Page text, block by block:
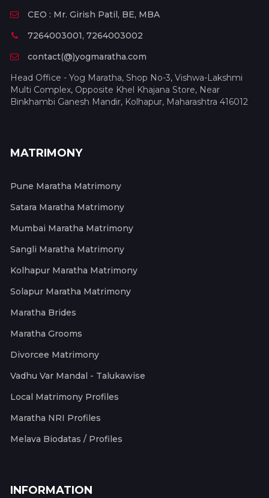
CEO : Mr. Girish Patil, BE, MBA
7264003001, 7264003002
contact(@)yogmaratha.com
Head Office - Yog Maratha, Shop No-3, Vishwa-Lakshmi
Multi Complex, Opposite Khel Khajana Store, Near
Binkhambi Ganesh Mandir, Kolhapur, Maharashtra 416012
MATRIMONY
Pune Maratha Matrimony
Satara Maratha Matrimony
Mumbai Maratha Matrimony
Sangli Maratha Matrimony
Kolhapur Maratha Matrimony
Solapur Maratha Matrimony
Maratha Brides
Maratha Grooms
Divorcee Matrimony
Vadhu Var Mandal - Talukawise
Local Matrimony Profiles
Maratha NRI Profiles
Melava Biodatas / Profiles
INFORMATION